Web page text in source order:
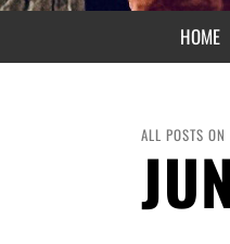
HOME
ALL POSTS ON